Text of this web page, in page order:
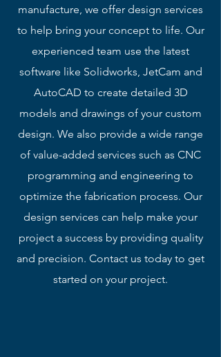
manufacture, we offer design services
to help bring your concept to life. Our
experienced team use the latest
software like Solidworks, JetCam and
AutoCAD to create detailed 3D
models and drawings of your custom
design. We also provide a wide range
of value-added services such as CNC
programming and engineering to
optimize the fabrication process. Our
design services can help make your
project a success by providing quality
and precision. Contact us today to get
started on your project.